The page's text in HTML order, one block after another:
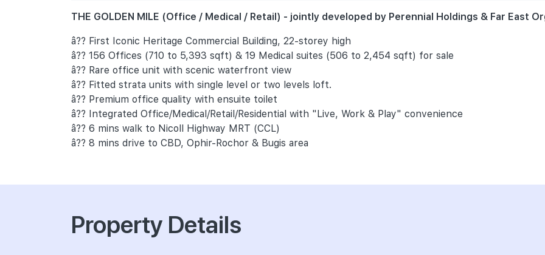
THE GOLDEN MILE (Office / Medical / Retail) - jointly developed by Perennial Holdings & Far East
â?? First Iconic Heritage Commercial Building, 22-storey high
â?? 156 Offices (710 to 5,393 sqft) & 19 Medical suites (506 to 2,454 sqft) for sale
â?? Rare office unit with scenic waterfront view
â?? Fitted strata units with single level or two levels loft.
â?? Premium office quality with ensuite toilet
â?? Integrated Office/Medical/Retail/Residential with "Live, Work & Play" convenience
â?? 6 mins walk to Nicoll Highway MRT (CCL)
â?? 8 mins drive to CBD, Ophir-Rochor & Bugis area
Property Details